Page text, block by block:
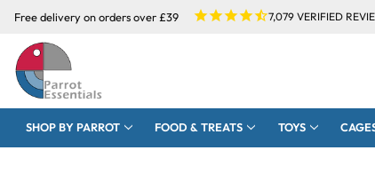
Free delivery on orders over £39 7,079 VERIFIED
SHOP BY PARROT FOOD & TREATS TOYS